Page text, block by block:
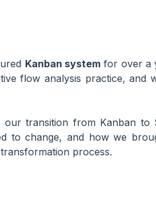
Kanban systemfor over a
flow analysis practice, and
transition from Kanban to
to change, and how we
process.